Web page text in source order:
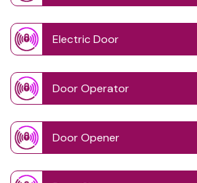
Electric Door
Door Operator
Door Opener